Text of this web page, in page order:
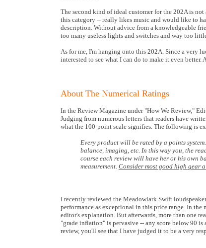
The second kind of ideal customer for the 202A is
this category -- really likes music and would like to
description. Without advice from a knowledgeable
too many useless lights and switches and way too
As for me, I'm hanging onto this 202A. Since a very
interested to see what I can do to make it even better.
About The Numerical Ratings
In the Review Magazine under "How We Review,"
Judging from numerous letters that readers have
what the 100-point scale signifies. The following is
Every product will be rated by a points
balance, imaging, etc. In this way you, the
course each review will have her or his own
measurement. Consider most good high gear
I recently reviewed the Meadowlark Swift
performance as exceptional in this price range. In the
editor's explanation. But afterwards, more than one
"grade inflation" is pervasive -- any score below 90
review, you'll see that I have judged it to be a very